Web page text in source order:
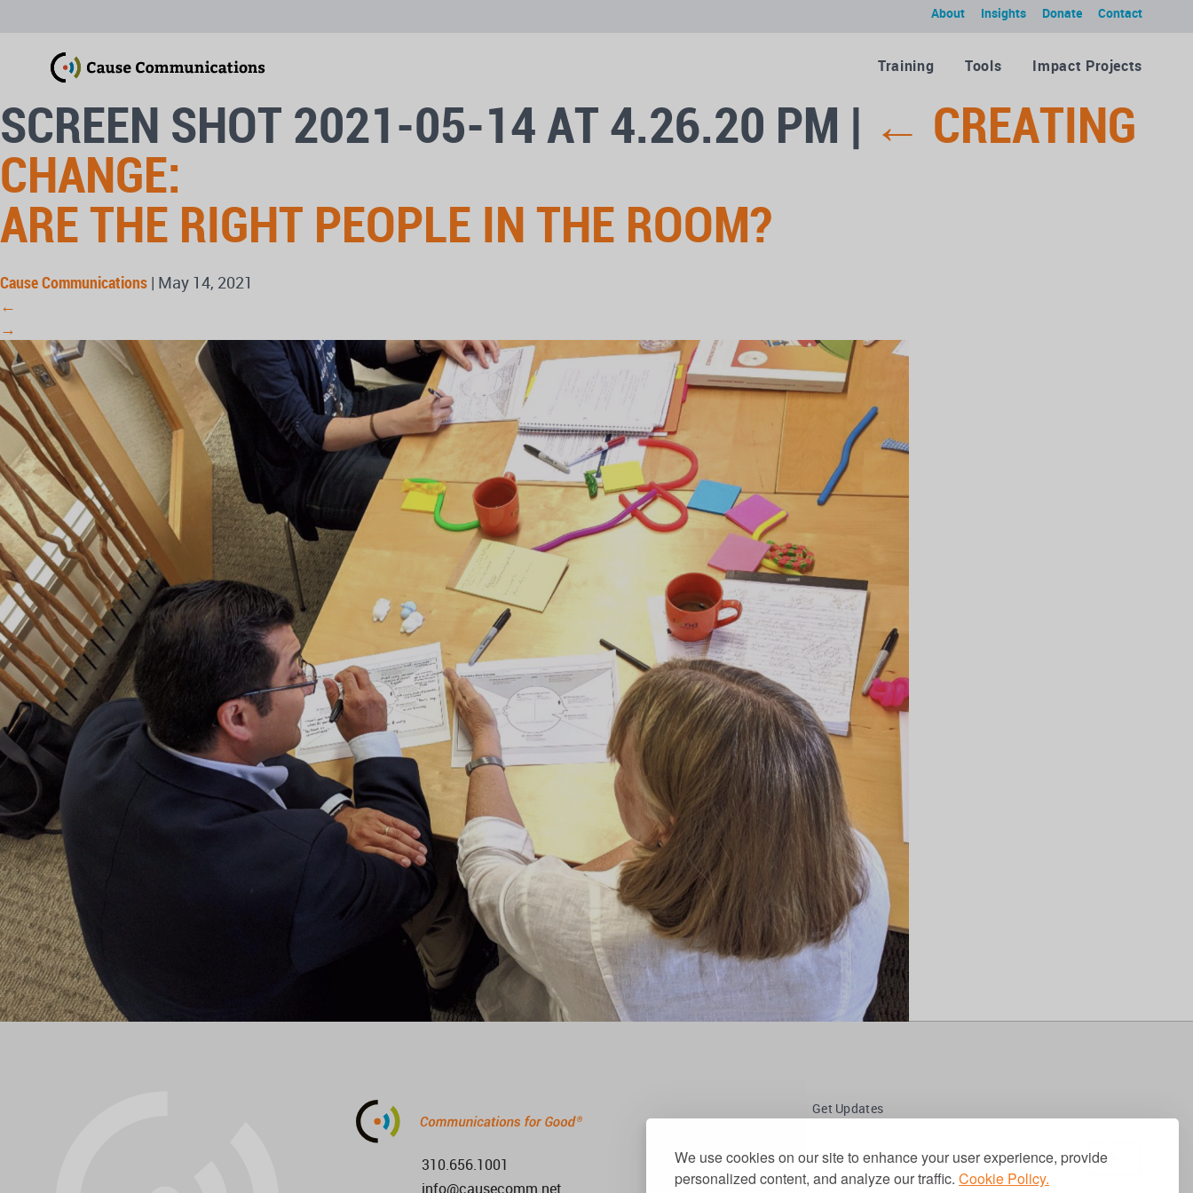
We use cookies on our site to enhance your user experience, provide
personalized content, and analyze our traffic. Cookie Policy.
Contact
Donate
Insights
About
Training Tools Impact Projects
SCREEN SHOT 2021-05-14 AT 4.26.20 PM | ← CREATING
CHANGE:
ARE THE RIGHT PEOPLE IN THE ROOM?
Cause Communications | May 14, 2021
←
→
310.656.1001
info@causecomm.net
Get Updates